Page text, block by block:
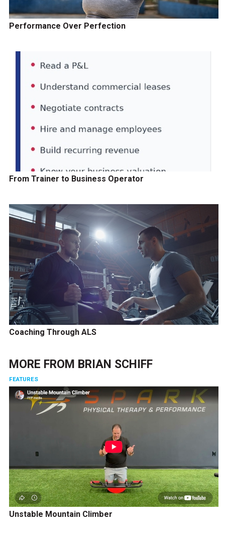
Performance Over Perfection
From Trainer to Business Operator
Coaching Through ALS
MORE FROM BRIAN SCHIFF
FEATURES
Unstable Mountain Climber